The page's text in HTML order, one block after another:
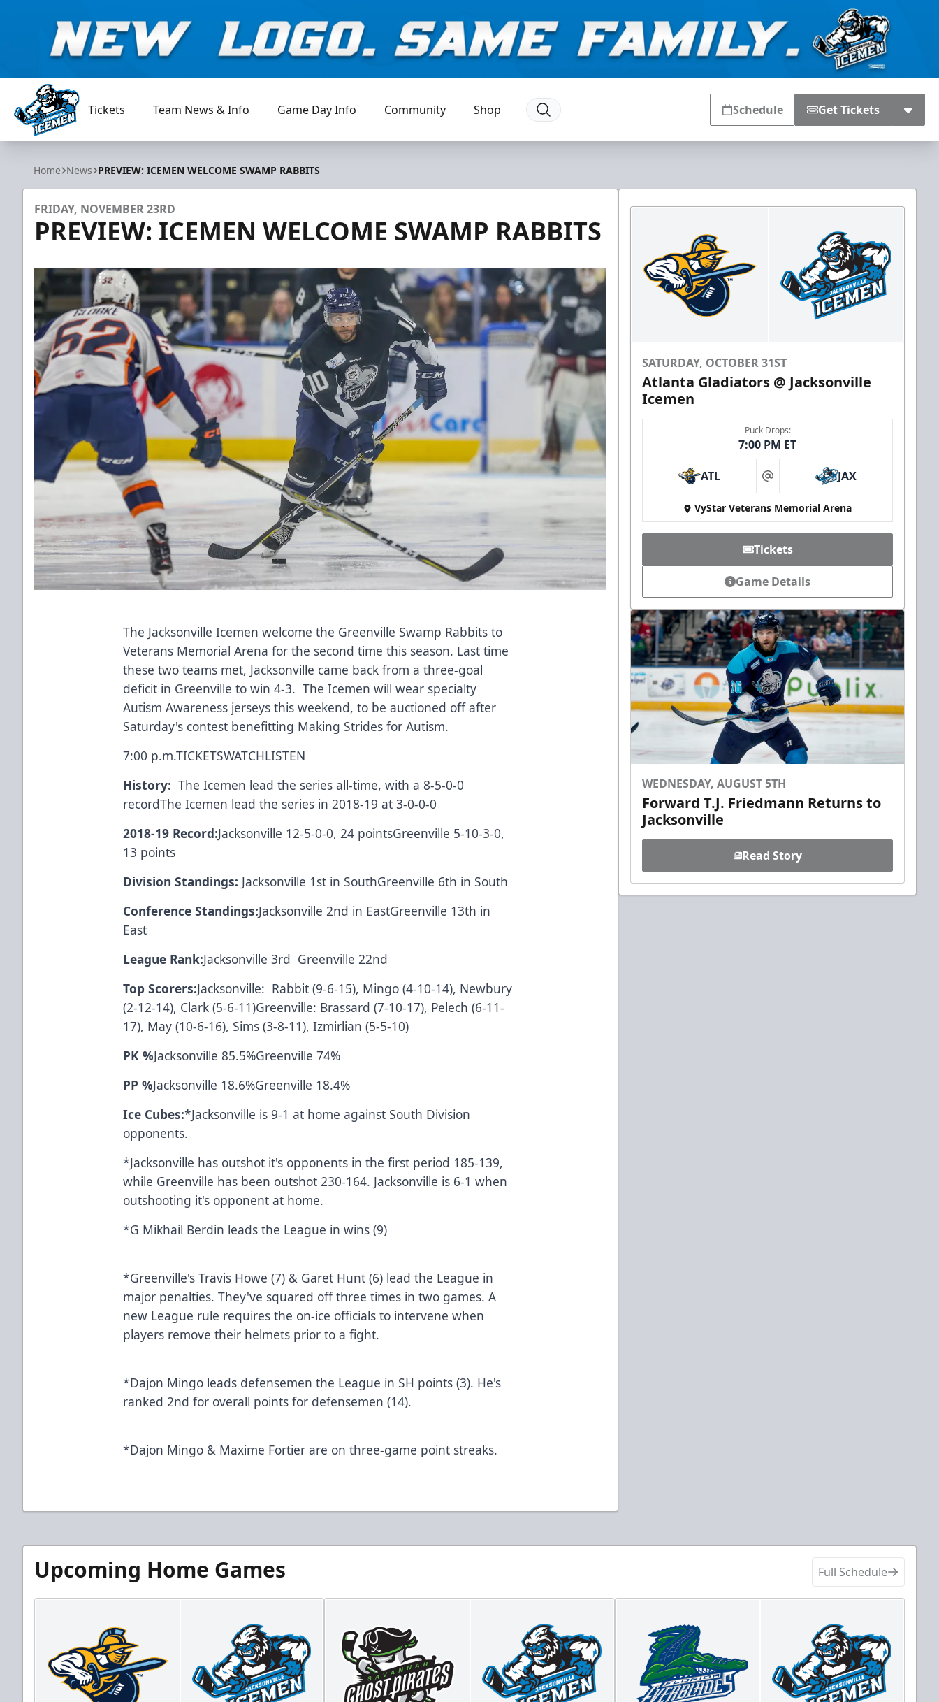
Jacksonville Icemen
Tickets Team News & Info Game Day Info Community Shop Schedule Get Tickets
Home News PREVIEW: ICEMEN WELCOME SWAMP RABBITS
FRIDAY, NOVEMBER 23RD
PREVIEW: ICEMEN WELCOME SWAMP RABBITS
The Jacksonville Icemen welcome the Greenville Swamp Rabbits to
Veterans Memorial Arena for the second time this season. Last time
these two teams met, Jacksonville came back from a three-goal
deficit in Greenville to win 4-3. The Icemen will wear specialty
Autism Awareness jerseys this weekend, to be auctioned off after
Saturday's contest benefitting Making Strides for Autism.
7:00 p.m.TICKETSWATCHLISTEN
History: The Icemen lead the series all-time, with a 8-5-0-0
recordThe Icemen lead the series in 2018-19 at 3-0-0-0
2018-19 Record:Jacksonville 12-5-0-0, 24 pointsGreenville 5-10-3-0,
13 points
Division Standings: Jacksonville 1st in SouthGreenville 6th in South
Conference Standings:Jacksonville 2nd in EastGreenville 13th in
East
League Rank:Jacksonville 3rd Greenville 22nd
Top Scorers:Jacksonville: Rabbit (9-6-15), Mingo (4-10-14), Newbury
(2-12-14), Clark (5-6-11)Greenville: Brassard (7-10-17), Pelech (6-11-
17), May (10-6-16), Sims (3-8-11), Izmirlian (5-5-10)
PK %Jacksonville 85.5%Greenville 74%
PP %Jacksonville 18.6%Greenville 18.4%
Ice Cubes:*Jacksonville is 9-1 at home against South Division
opponents.
*Jacksonville has outshot it's opponents in the first period 185-139,
while Greenville has been outshot 230-164. Jacksonville is 6-1 when
outshooting it's opponent at home.
*G Mikhail Berdin leads the League in wins (9)
*Greenville's Travis Howe (7) & Garet Hunt (6) lead the League in
major penalties. They've squared off three times in two games. A
new League rule requires the on-ice officials to intervene when
players remove their helmets prior to a fight.
*Dajon Mingo leads defensemen the League in SH points (3). He's
ranked 2nd for overall points for defensemen (14).
*Dajon Mingo & Maxime Fortier are on three-game point streaks.
SATURDAY, OCTOBER 31ST
Atlanta Gladiators @ Jacksonville
Icemen
Puck Drops:
7:00 PM ET
ATL at JAX
VyStar Veterans Memorial Arena
Tickets
Game Details
WEDNESDAY, AUGUST 5TH
Forward T.J. Friedmann Returns to
Jacksonville
Read Story
Upcoming Home Games Full Schedule